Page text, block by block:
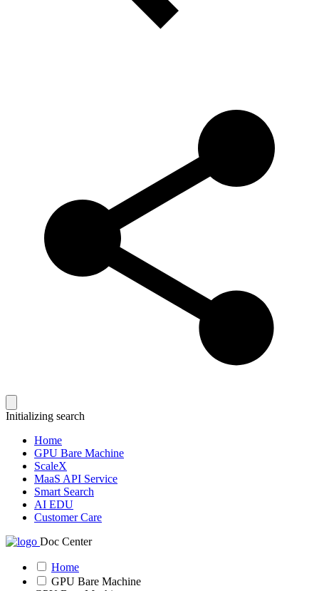
Initializing search
Home
GPU Bare Machine
ScaleX
MaaS API Service
Smart Search
AI EDU
Customer Care
Doc Center
Home
GPU Bare Machine